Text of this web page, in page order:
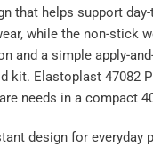
that helps support
while the non-stick
and a simple apply-
kit. Elastoplast 47082
needs in a compact
design for everyday